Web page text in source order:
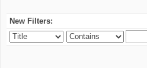
New Filters: